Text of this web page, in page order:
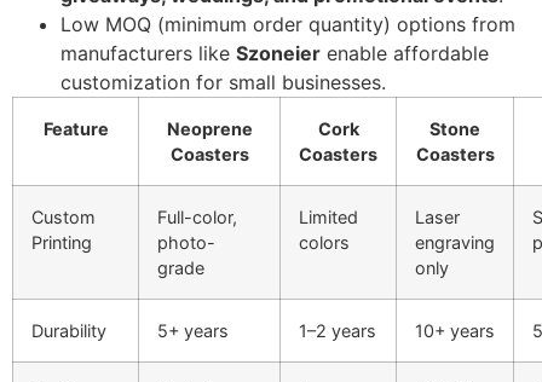
Low MOQ (minimum order quantity) options from
manufacturers like Szoneier enable affordable
customization for small businesses.
Feature
Neoprene
Coasters
Cork
Coasters
Stone
Coasters
Custom
Printing
Full-color,
photo-
grade
Limited
colors
Laser
engraving
only
Durability 5+ years 1–2 years 10+ years